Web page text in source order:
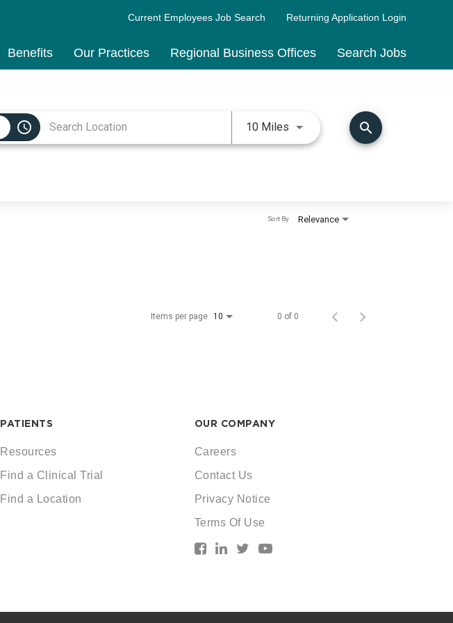
Current Employees Job Search Returning Application Login
Benefits Our Practices Regional Business Offices Search Jobs
access_time 10 Miles Use LEFT and RIGHT arrow
search
Relevance
Sort By
Items per page 10 0 of 0
PATIENTS
Resources
Find a Clinical Trial
Find a Location
OUR COMPANY
Careers
Contact Us
Privacy Notice
Terms Of Use